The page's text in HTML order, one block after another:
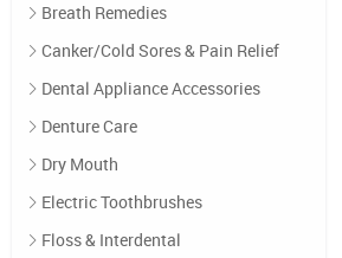
Breath Remedies
Canker/Cold Sores & Pain Relief
Dental Appliance Accessories
Denture Care
Dry Mouth
Electric Toothbrushes
Floss & Interdental